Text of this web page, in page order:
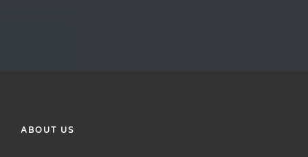
ABOUT US